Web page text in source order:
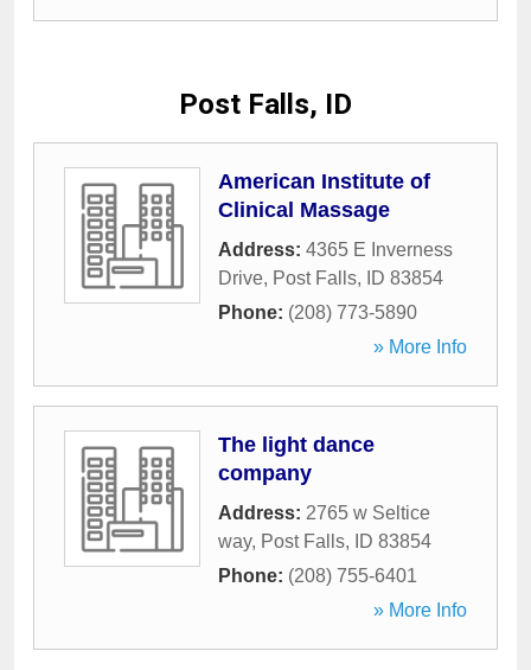
Post Falls, ID
American Institute of
Clinical Massage
Address: 4365 E Inverness
Drive, Post Falls, ID 83854
Phone: (208) 773-5890
» More Info
The light dance
company
Address: 2765 w Seltice
way, Post Falls, ID 83854
Phone: (208) 755-6401
» More Info